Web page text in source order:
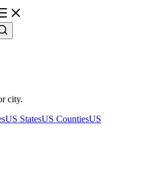
city.
US StatesUS CountiesUS